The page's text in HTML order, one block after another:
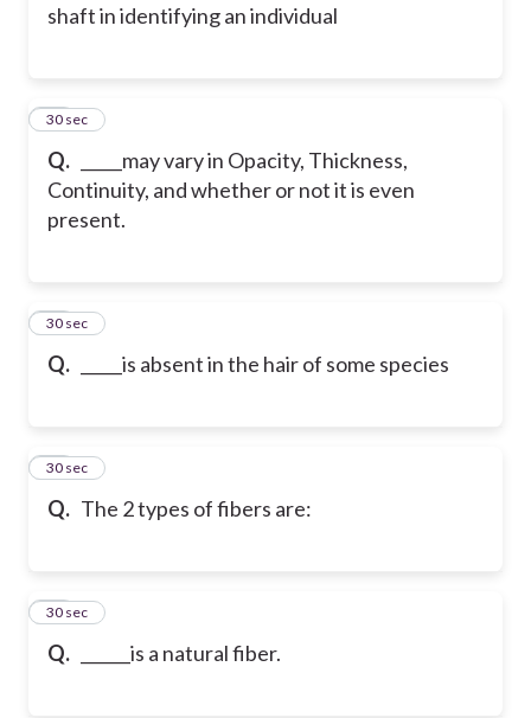
shaft in identifying an individual
Q.
_____may vary in Opacity, Thickness,
Continuity, and whether or not it is even
present.
20
30 sec
Q. _____is absent in the hair of some species
21
30 sec
Q. The 2 types of fibers are:
22
30 sec
Q. ______is a natural fiber.
23
30 sec